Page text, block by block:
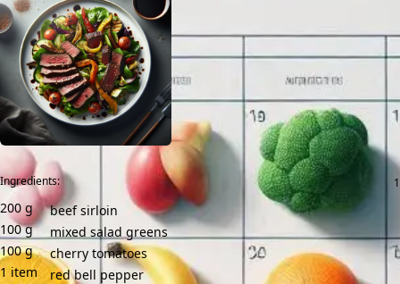
Ingredients:
200 g
beef sirloin
100 g
mixed salad greens
100 g
cherry tomatoes
1 item
red bell pepper